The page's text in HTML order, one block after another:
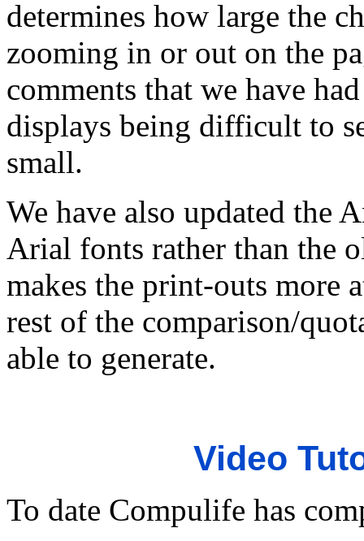
determines how large the
zooming in or out on the
comments that we have
displays being difficult to
small.
We have also updated the
Arial fonts rather than the
makes the print-outs more
rest of the comparison/
able to generate.
Video
To date Compulife has